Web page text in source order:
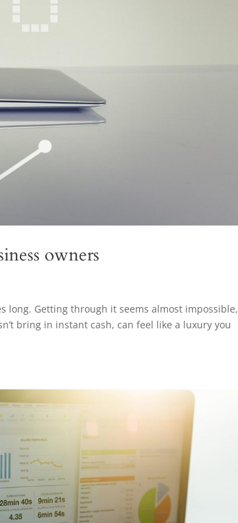
owners
long. Getting through it seems almost impossible,
bring in instant cash, can feel like a luxury you